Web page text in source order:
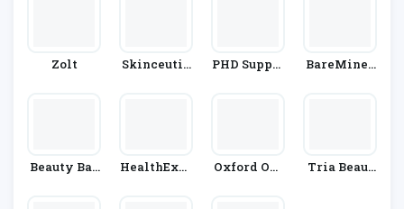
Zolt
Skinceutic
PHD Supple
BareMiner
Beauty Bas
HealthExpr
Oxford Onl
Tria Beaut